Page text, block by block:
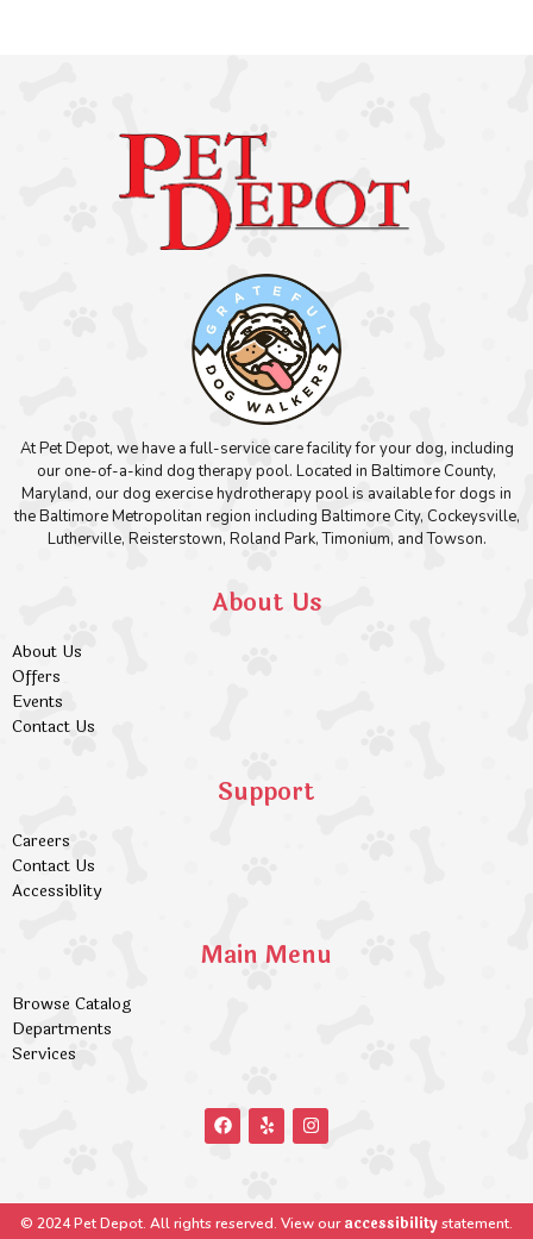
At Pet Depot, we have a full-service care facility for your dog, including
our one-of-a-kind dog therapy pool. Located in Baltimore County,
Maryland, our dog exercise hydrotherapy pool is available for dogs in
the Baltimore Metropolitan region including Baltimore City, Cockeysville,
Lutherville, Reisterstown, Roland Park, Timonium, and Towson.
About Us
About Us
Offers
Events
Contact Us
Support
Careers
Contact Us
Accessiblity
Main Menu
Browse Catalog
Departments
Services
© 2024 Pet Depot. All rights reserved. View ouraccessibilitystatement.